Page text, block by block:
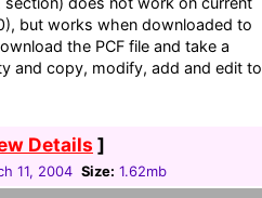
but works when downloaded to
the PCF file and take a
and copy, modify, add and edit to
Details ]
11, 2004 Size: 1.62mb